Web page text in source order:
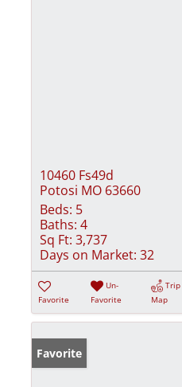
10460 Fs49d
Potosi MO 63660
Beds: 5
Baths: 4
Sq Ft: 3,737
Days on Market: 32
Favorite
Un-
Favorite
Trip
Map
Favorite